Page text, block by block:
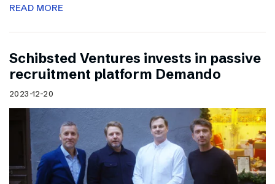
READ MORE
Schibsted Ventures invests in passive
recruitment platform Demando
2023-12-20